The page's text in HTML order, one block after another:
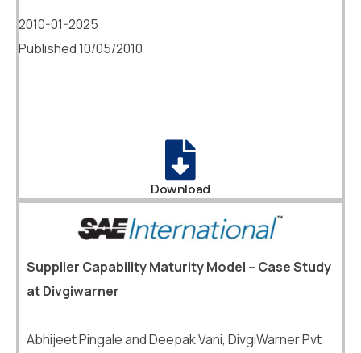
2010-01-2025
Published 10/05/2010
Download
Supplier Capability Maturity Model – Case Study
at Divgiwarner
Abhijeet Pingale and Deepak Vani, DivgiWarner Pvt